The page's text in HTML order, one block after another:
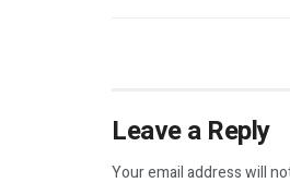
Leave a Reply
Your email address will